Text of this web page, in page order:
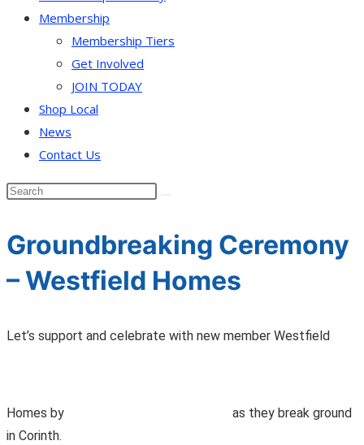
Membership
Membership Tiers
Get Involved
JOIN TODAY
Shop Local
News
Contact Us
Groundbreaking Ceremony
– Westfield Homes
Let’s support and celebrate with new member Westfield
Homes by
as they break ground
in Corinth.